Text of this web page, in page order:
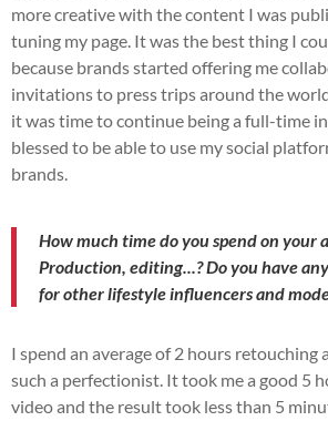
more creative with the content I was
tuning my page. It was the best thing I
because brands started offering me
invitations to press trips around the
it was time to continue being a full-time
blessed to be able to use my social
brands.
How much time do you spend on your
Production, editing...? Do you have
for other lifestyle influencers and
I spend an average of 2 hours retouching
such a perfectionist. It took me a good 5
video and the result took less than 5